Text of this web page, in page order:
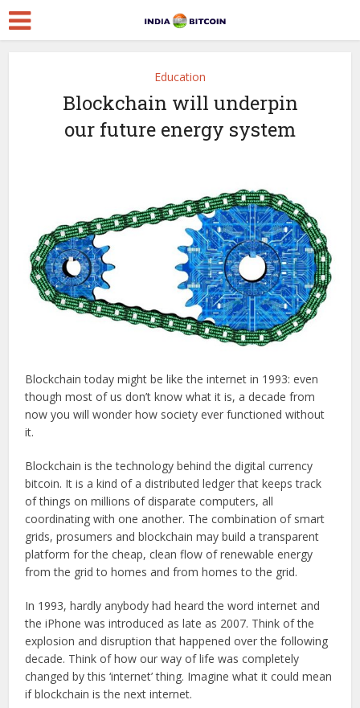
Education
Blockchain will underpin
our future energy system
Blockchain today might be like the internet in 1993: even
though most of us don’t know what it is, a decade from
now you will wonder how society ever functioned without
it.
Blockchain is the technology behind the digital currency
bitcoin. It is a kind of a distributed ledger that keeps track
of things on millions of disparate computers, all
coordinating with one another. The combination of smart
grids, prosumers and blockchain may build a transparent
platform for the cheap, clean flow of renewable energy
from the grid to homes and from homes to the grid.
In 1993, hardly anybody had heard the word internet and
the iPhone was introduced as late as 2007. Think of the
explosion and disruption that happened over the following
decade. Think of how our way of life was completely
changed by this ‘internet’ thing. Imagine what it could mean
if blockchain is the next internet.